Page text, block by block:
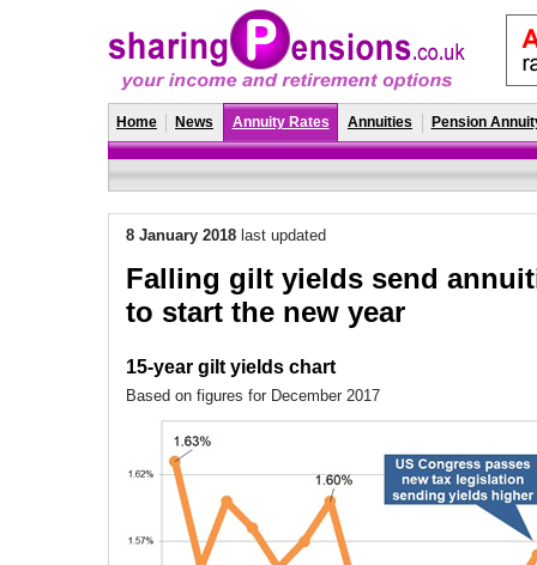
Home News Annuity Rates Annuities Pension
8 January 2018 last updated
Falling gilt yields send
to start the new year
15-year gilt yields chart
Based on figures for December 2017